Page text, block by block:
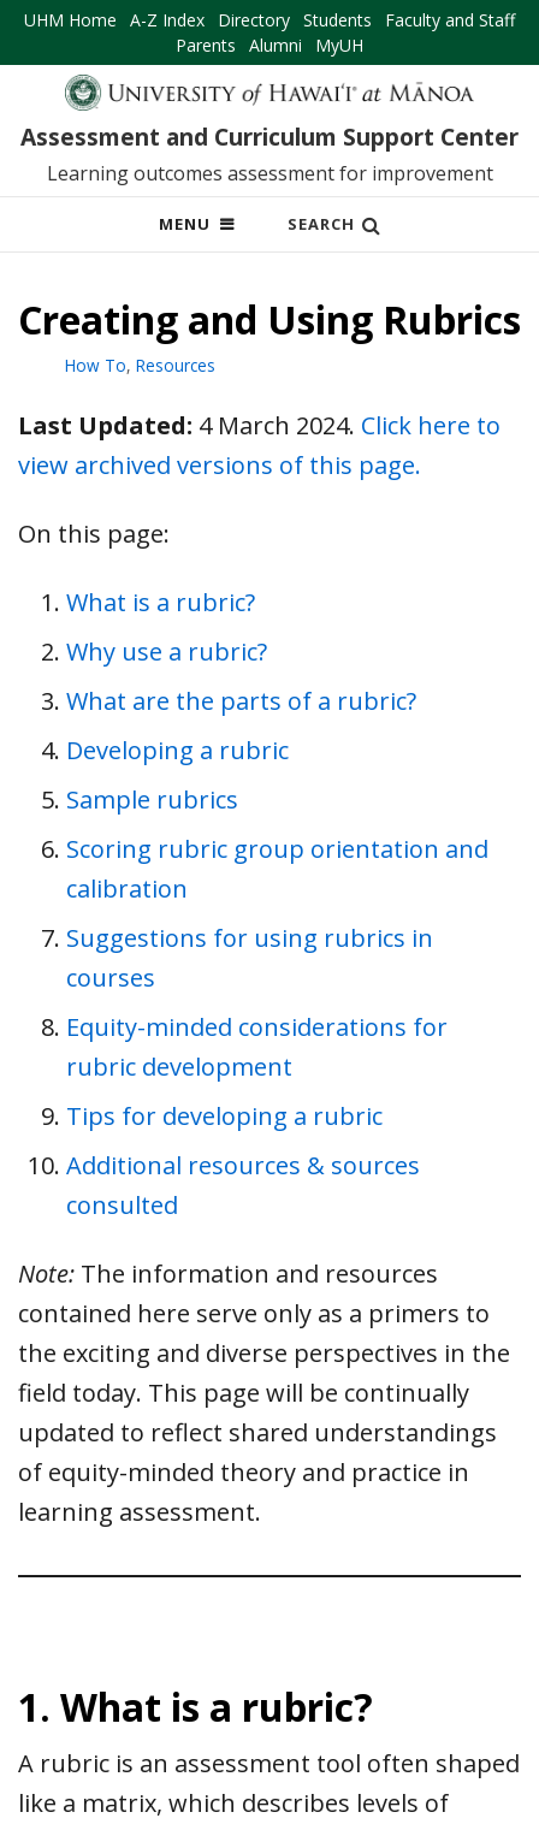
UHM Home A-Z Index Directory Students
Faculty and Staff
Parents
Alumni MyUH
Assessment and Curriculum Support Center
Learning outcomes assessment for improvement
MENU OPEN
MOBILE
SEARCH
Creating and Using Rubrics
How To, Resources
Last Updated: 4 March 2024. Click here to
view archived versions of this page.
On this page:
What is a rubric?
Why use a rubric?
What are the parts of a rubric?
Developing a rubric
Sample rubrics
Scoring rubric group orientation and
calibration
Suggestions for using rubrics in
courses
Equity-minded considerations for
rubric development
Tips for developing a rubric
Additional resources & sources
consulted
Note: The information and resources
contained here serve only as a primers to
the exciting and diverse perspectives in the
field today. This page will be continually
updated to reflect shared understandings
of equity-minded theory and practice in
learning assessment.
1. What is a rubric?
A rubric is an assessment tool often shaped
like a matrix, which describes levels of